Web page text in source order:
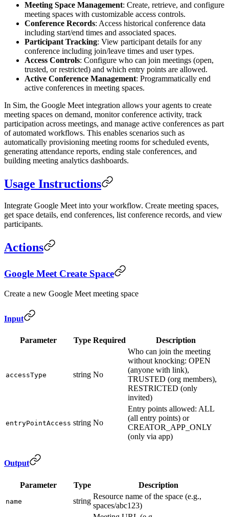
Meeting Space Management: Create, retrieve, and configure
meeting spaces with customizable access controls.
Conference Records: Access historical conference data
including start/end times and associated spaces.
Participant Tracking: View participant details for any
conference including join/leave times and user types.
Access Controls: Configure who can join meetings (open,
trusted, or restricted) and which entry points are allowed.
Active Conference Management: Programmatically end
active conferences in meeting spaces.
In Sim, the Google Meet integration allows your agents to create
meeting spaces on demand, monitor conference activity, track
participation across meetings, and manage active conferences as part
of automated workflows. This enables scenarios such as
automatically provisioning meeting rooms for scheduled events,
generating attendance reports, ending stale conferences, and
building meeting analytics dashboards.
Usage Instructions
Integrate Google Meet into your workflow. Create meeting spaces,
get space details, end conferences, list conference records, and view
participants.
Actions
Google Meet Create Space
Create a new Google Meet meeting space
Input
Parameter Type Required Description
accessType string No
Who can join the meeting
without knocking: OPEN
(anyone with link),
TRUSTED (org members),
RESTRICTED (only
invited)
entryPointAccess string No
Entry points allowed: ALL
(all entry points) or
CREATOR_APP_ONLY
(only via app)
Output
Parameter Type Description
name string
Resource name of the space (e.g.,
spaces/abc123)